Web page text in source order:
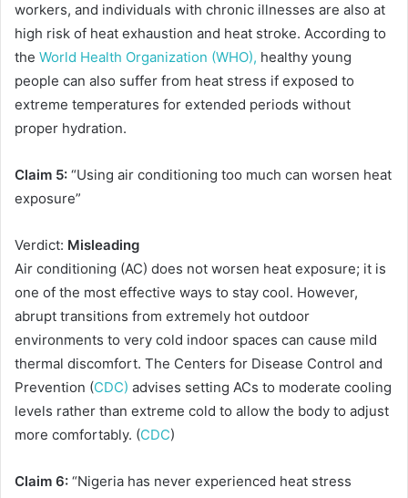
workers, and individuals with chronic illnesses are also at
high risk of heat exhaustion and heat stroke. According to
the World Health Organization (WHO), healthy young
people can also suffer from heat stress if exposed to
extreme temperatures for extended periods without
proper hydration.
Claim 5: “Using air conditioning too much can worsen heat
exposure”
Verdict: Misleading
Air conditioning (AC) does not worsen heat exposure; it is
one of the most effective ways to stay cool. However,
abrupt transitions from extremely hot outdoor
environments to very cold indoor spaces can cause mild
thermal discomfort. The Centers for Disease Control and
Prevention (CDC) advises setting ACs to moderate cooling
levels rather than extreme cold to allow the body to adjust
more comfortably. (CDC)
Claim 6: “Nigeria has never experienced heat stress